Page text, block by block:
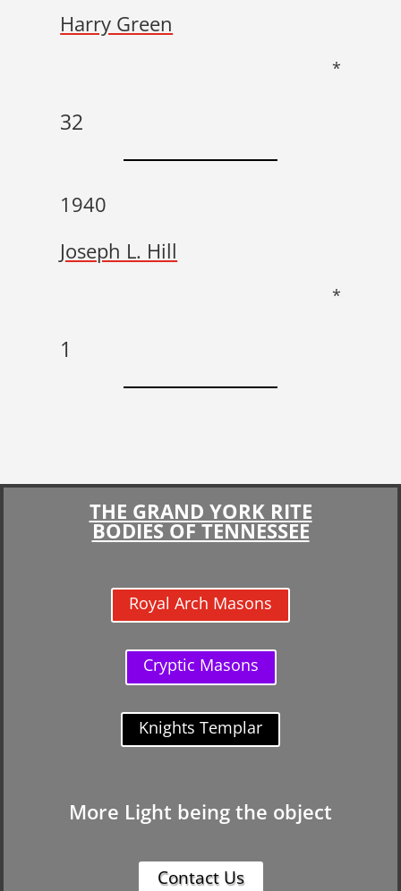
Harry Green
*
32
1940
Joseph L. Hill
*
1
THE GRAND YORK RITE
BODIES OF TENNESSEE
Royal Arch Masons
Cryptic Masons
Knights Templar
More Light being the object
Contact Us